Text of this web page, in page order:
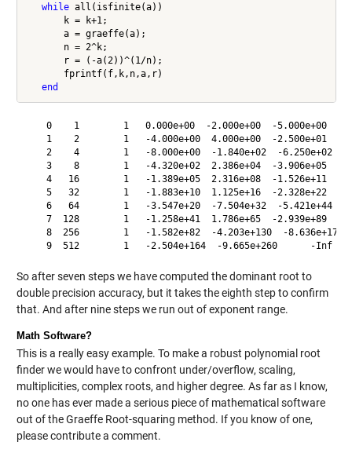
while all(isfinite(a))
       k = k+1;
       a = graeffe(a);
       n = 2^k;
       r = (-a(2))^(1/n);
       fprintf(f,k,n,a,r)
end
0    1        1   0.000e+00  -2.000e+00  -5.000e+00
1    2        1   -4.000e+00  4.000e+00  -2.500e+01
2    4        1   -8.000e+00  -1.840e+02  -6.250e+02
3    8        1   -4.320e+02  2.386e+04  -3.906e+05
4   16        1   -1.389e+05  2.316e+08  -1.526e+11
5   32        1   -1.883e+10  1.125e+16  -2.328e+22
6   64        1   -3.547e+20  -7.504e+32  -5.421e+44
7  128        1   -1.258e+41  1.786e+65  -2.939e+89
8  256        1   -1.582e+82  -4.203e+130  -8.636e+178
So after seven steps we have computed the dominant root to
double precision accuracy, but it takes the eighth step to confirm
that. And after nine steps we run out of exponent range.
Math Software?
This is a really easy example. To make a robust polynomial root
finder we would have to confront under/overflow, scaling,
multiplicities, complex roots, and higher degree. As far as I know,
no one has ever made a serious piece of mathematical software
out of the Graeffe Root-squaring method. If you know of one,
please contribute a comment.